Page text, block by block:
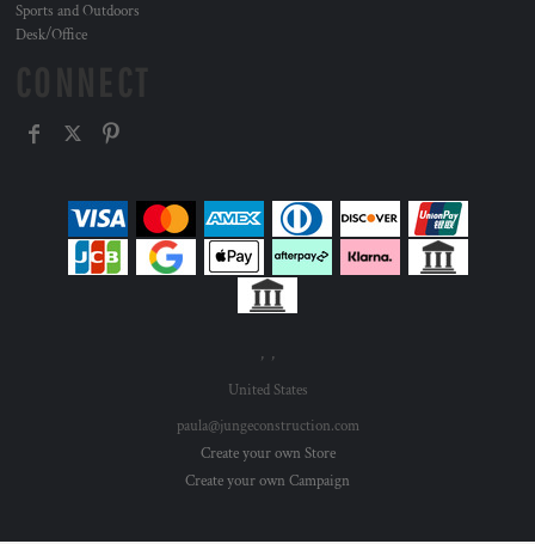
Sports and Outdoors
Desk/Office
, ,
United States
paula@jungeconstruction.com
Create your own Store
Create your own Campaign